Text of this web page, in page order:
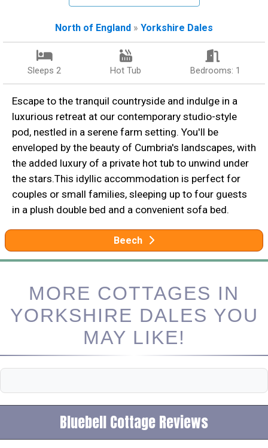
North of England » Yorkshire Dales
Sleeps 2 Hot Tub Bedrooms: 1
Escape to the tranquil countryside and indulge in a
luxurious retreat at our contemporary studio-style
pod, nestled in a serene farm setting. You'll be
enveloped by the beauty of Cumbria's landscapes, with
the added luxury of a private hot tub to unwind under
the stars.This idyllic accommodation is perfect for
couples or small families, sleeping up to four guests
in a plush double bed and a convenient sofa bed.
Beech
MORE COTTAGES IN
YORKSHIRE DALES YOU
MAY LIKE!
Bluebell Cottage Reviews